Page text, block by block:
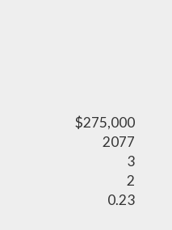
$275,000
2077
3
2
0.23